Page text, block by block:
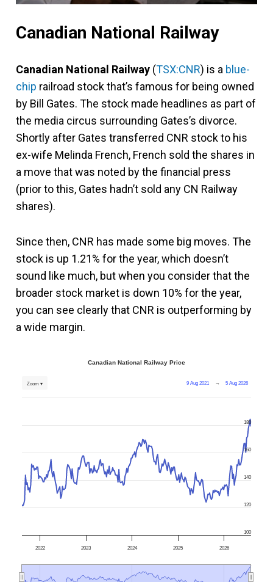
Canadian National Railway
Canadian National Railway (TSX:CNR) is a blue-
chip railroad stock that’s famous for being owned
by Bill Gates. The stock made headlines as part of
the media circus surrounding Gates’s divorce.
Shortly after Gates transferred CNR stock to his
ex-wife Melinda French, French sold the shares in
a move that was noted by the financial press
(prior to this, Gates hadn’t sold any CN Railway
shares).
Since then, CNR has made some big moves. The
stock is up 1.21% for the year, which doesn’t
sound like much, but when you consider that the
broader stock market is down 10% for the year,
you can see clearly that CNR is outperforming by
a wide margin.
Canadian National Railway Price
9 Aug 2021 → 5 Aug 2026
Zoom ▾
2022 2023 2024 2025 2026
100
120
140
160
180